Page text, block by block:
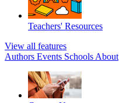
Teachers' Resources
View all features
Authors Events Schools About